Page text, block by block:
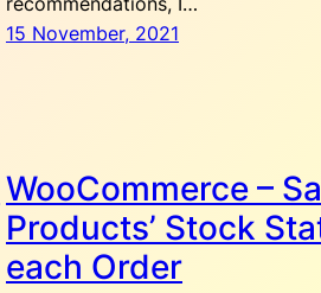
15 November, 2021
WooCommerce –
Products’ Stock
each Order